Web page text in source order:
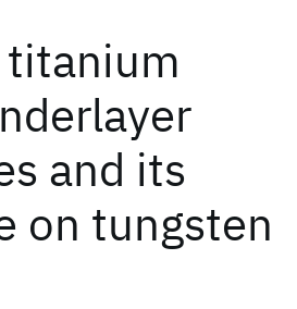
and its
on tungsten